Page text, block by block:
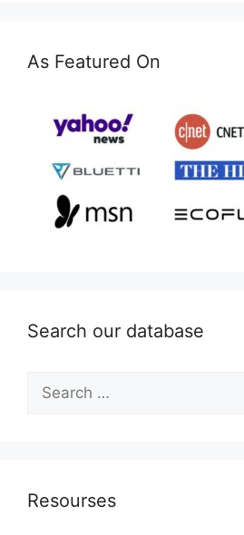
As Featured On
Search our database
for:
Resourses